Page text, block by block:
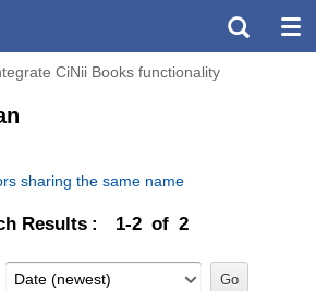
CiNii Books functionality
sharing the same name
Results 1-2 of 2
Date (newest)